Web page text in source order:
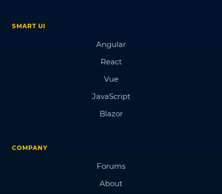
SMART UI
Angular
React
Vue
JavaScript
Blazor
COMPANY
Forums
About